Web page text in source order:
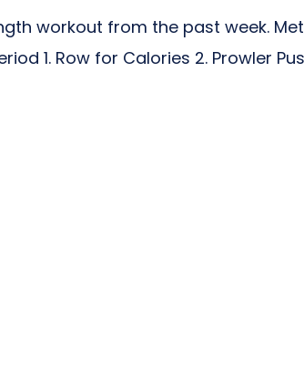
workout from the past week.
1. Row for Calories 2. Prowler